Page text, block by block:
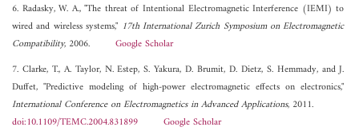
6. Radasky, W. A., "The threat of Intentional Electromagnetic Interference (IEMI) to
wired and wireless systems," 17th International Zurich Symposium on Electromagnetic
Compatibility, 2006. Google Scholar
7. Clarke, T., A. Taylor, N. Estep, S. Yakura, D. Brumit, D. Dietz, S. Hemmady, and J.
Duffet, "Predictive modeling of high-power electromagnetic effects on electronics,"
International Conference on Electromagnetics in Advanced Applications, 2011.
doi:10.1109/TEMC.2004.831899
Google Scholar